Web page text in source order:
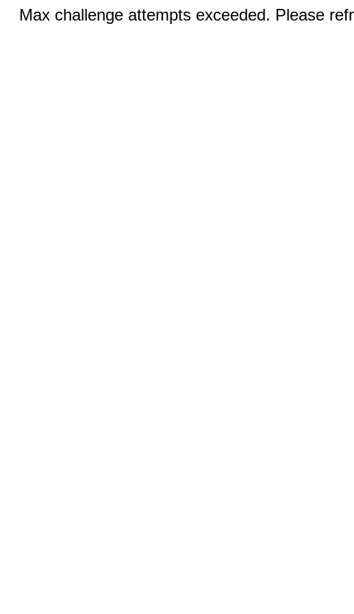
Max challenge attempts exceeded. Please